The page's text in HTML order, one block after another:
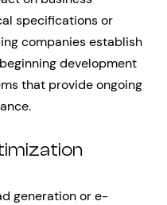
specifications or
companies establish
development
that provide ongoing
generation or e-